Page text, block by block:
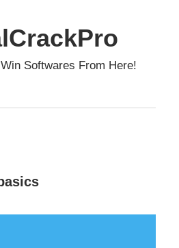
Softwares From Here!